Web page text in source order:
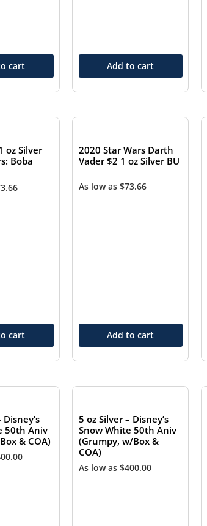
cart Add to cart
oz Silver
Boba
cart
2020 Star Wars Darth
Vader $2 1 oz Silver BU
As low as$73.66
Add to cart
50th Aniv
& COA)
5 oz Silver – Disney’s
Snow White 50th Aniv
(Grumpy, w/Box &
COA)
As low as$400.00